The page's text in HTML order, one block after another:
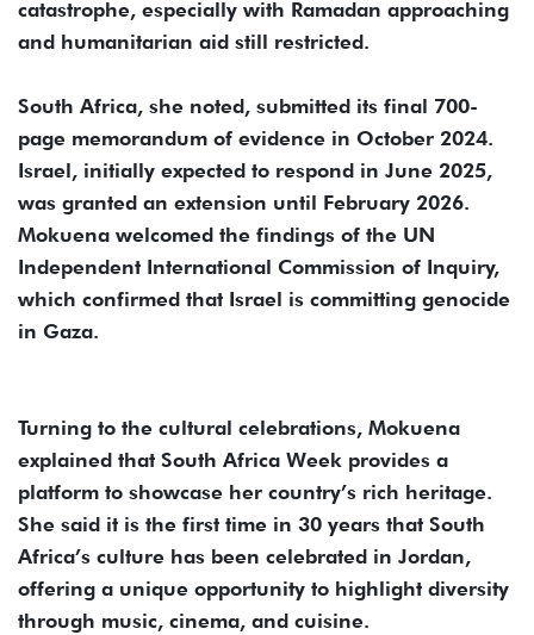
catastrophe, especially with Ramadan approaching
and humanitarian aid still restricted.
South Africa, she noted, submitted its final 700-
page memorandum of evidence in October 2024.
Israel, initially expected to respond in June 2025,
was granted an extension until February 2026.
Mokuena welcomed the findings of the UN
Independent International Commission of Inquiry,
which confirmed that Israel is committing genocide
in Gaza.
Turning to the cultural celebrations, Mokuena
explained that South Africa Week provides a
platform to showcase her country’s rich heritage.
She said it is the first time in 30 years that South
Africa’s culture has been celebrated in Jordan,
offering a unique opportunity to highlight diversity
through music, cinema, and cuisine.